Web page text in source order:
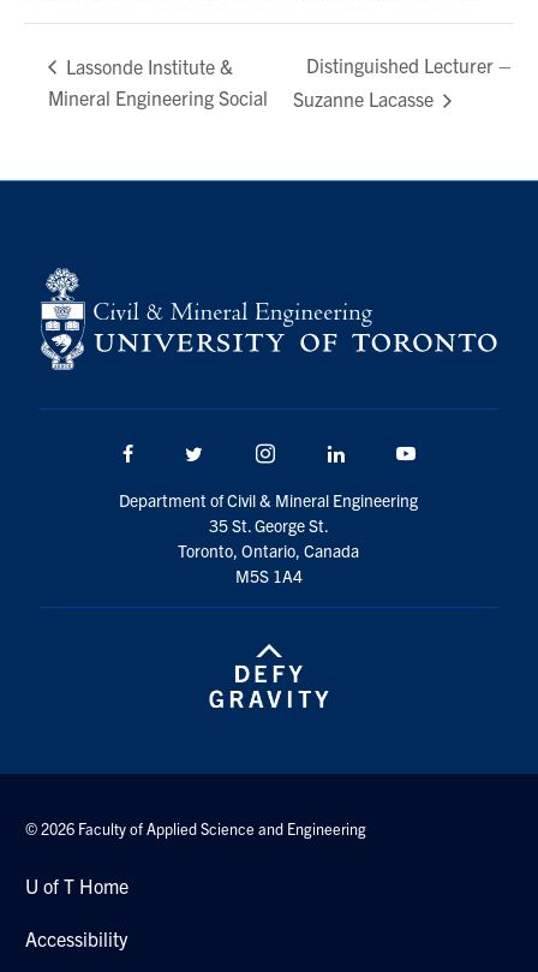
Lassonde Institute &
Mineral Engineering Social
Distinguished Lecturer –
Suzanne Lacasse
Facebook Twitter/X Instagram LinkedIn
Department of Civil & Mineral Engineering
35 St. George St.
Toronto, Ontario, Canada
M5S 1A4
© 2026 Faculty of Applied Science and Engineering
U of T Home
Accessibility